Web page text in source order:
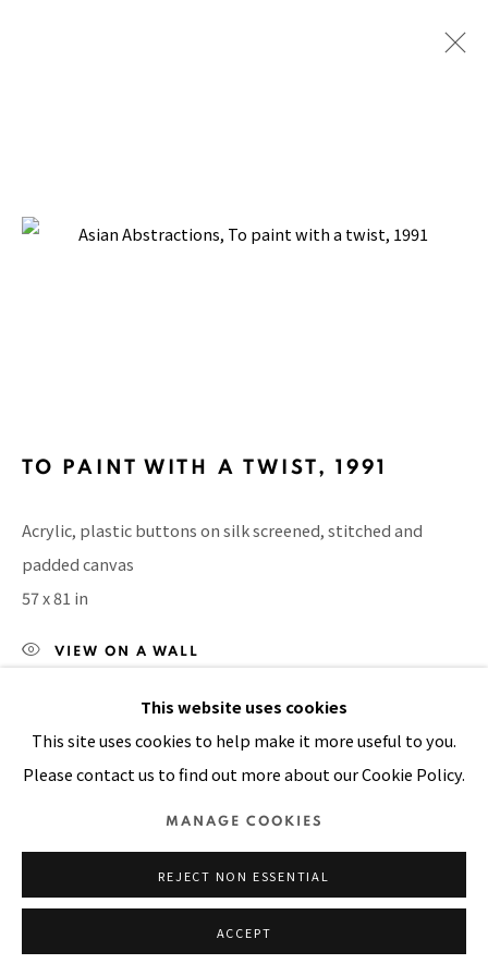
WITH TINA KIM GALLERY, COEX SEOUL
4 - 7 SEPTEMBER 2024
This website uses cookies
This site uses cookies to help make it more useful to you.
Please contact us to find out more about our Cookie Policy.
MANAGE COOKIES
REJECT NON ESSENTIAL
ACCEPT
TO PAINT WITH A TWIST, 1991
Acrylic, plastic buttons on silk screened, stitched and
padded canvas
57 x 81 in
VIEW ON A WALL
SHARE